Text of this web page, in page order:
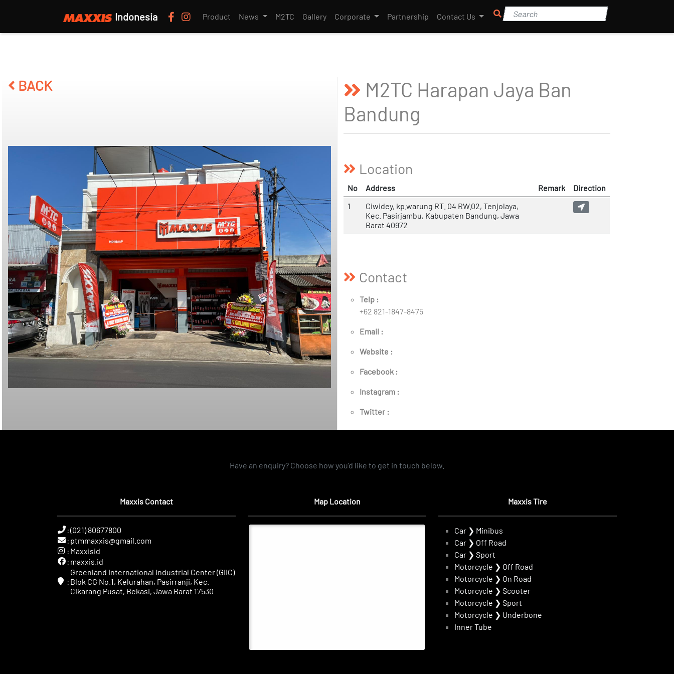
Indonesia Product News M2TC Gallery Corporate Partnership Contact Us
BACK
M2TC Harapan Jaya Ban
Bandung
Location
No Address Remark
Direction
1
Ciwidey, kp.warung RT. 04 RW.02, Tenjolaya,
Kec. Pasirjambu, Kabupaten Bandung, Jawa
Barat 40972
Contact
Telp :
+62 821-1847-8475
Email :
Website :
Facebook :
Instagram :
Twitter :
Have an enquiry? Choose how you'd like to get in touch below.
Maxxis Contact
:(021) 80677800
: ptmmaxxis@gmail.com
: Maxxisid
: maxxis.id
:
Greenland International Industrial Center (GIIC)
Blok CG No.1, Kelurahan, Pasirranji, Kec.
Cikarang Pusat, Bekasi, Jawa Barat 17530
Map Location Maxxis Tire
Car ❯ Minibus
Car ❯ Off Road
Car ❯ Sport
Motorcycle ❯ Off Road
Motorcycle ❯ On Road
Motorcycle ❯ Scooter
Motorcycle ❯ Sport
Motorcycle ❯ Underbone
Inner Tube